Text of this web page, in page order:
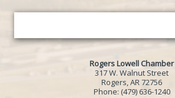
Rogers Lowell Chamber
317 W. Walnut Street
Rogers, AR 72756
Phone: (479) 636-1240